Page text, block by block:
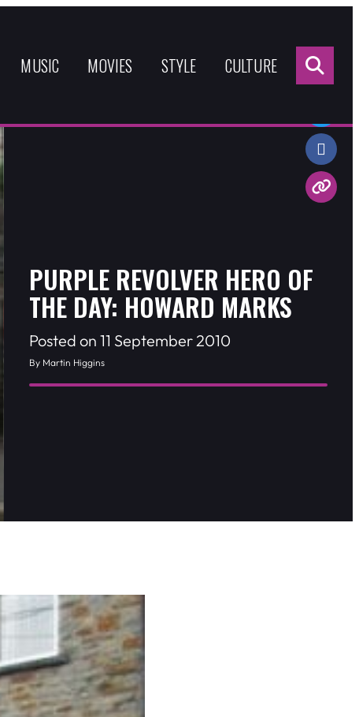
MUSIC MOVIES STYLE CULTURE
PURPLE REVOLVER HERO OF
THE DAY: HOWARD MARKS
Posted on 11 September 2010
By Martin Higgins
Share: